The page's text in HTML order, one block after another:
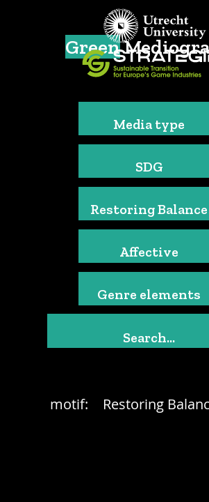
Green
Media type
SDG
Restoring Balance
Affective
Genre elements
motif: Restoring